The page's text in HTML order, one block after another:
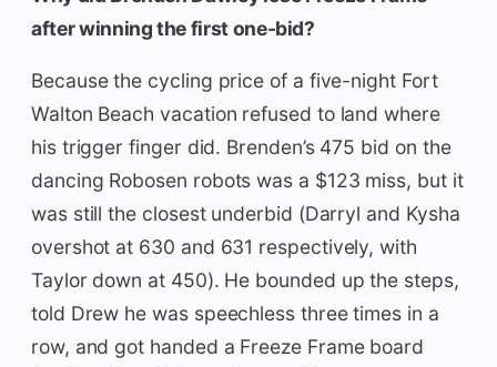
after winning the first one-bid?
Because the cycling price of a five-night Fort
Walton Beach vacation refused to land where
his trigger finger did. Brenden’s 475 bid on the
dancing Robosen robots was a $123 miss, but it
was still the closest underbid (Darryl and Kysha
overshot at 630 and 631 respectively, with
Taylor down at 450). He bounded up the steps,
told Drew he was speechless three times in a
row, and got handed a Freeze Frame board